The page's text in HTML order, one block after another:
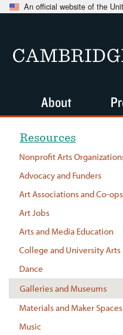
An official website of the
Resources
Nonprofit Arts
Advocacy and Funders
Art Associations and Co-ops
Art Jobs
Arts and Media Education
College and University Arts
Dance
Galleries and Museums
Materials and Maker Spaces
Music
About